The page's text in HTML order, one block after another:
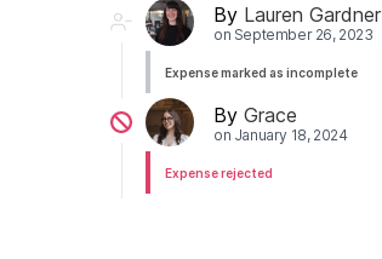
By Lauren Gardner
on September 26, 2023
Expense marked as incomplete
By Grace
on January 18, 2024
Expense rejected